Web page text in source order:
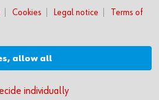
Cookies Legal notice
Terms of
allow all
individually